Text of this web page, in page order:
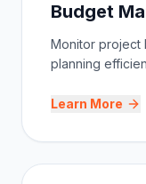
Budget
Monitor project